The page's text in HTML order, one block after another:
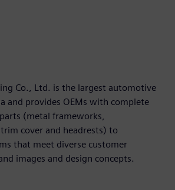
Co., Ltd. is the largest automotive
and provides OEMs with complete
(metal frameworks,
cover and headrests) to
that meet diverse customer
images and design concepts.